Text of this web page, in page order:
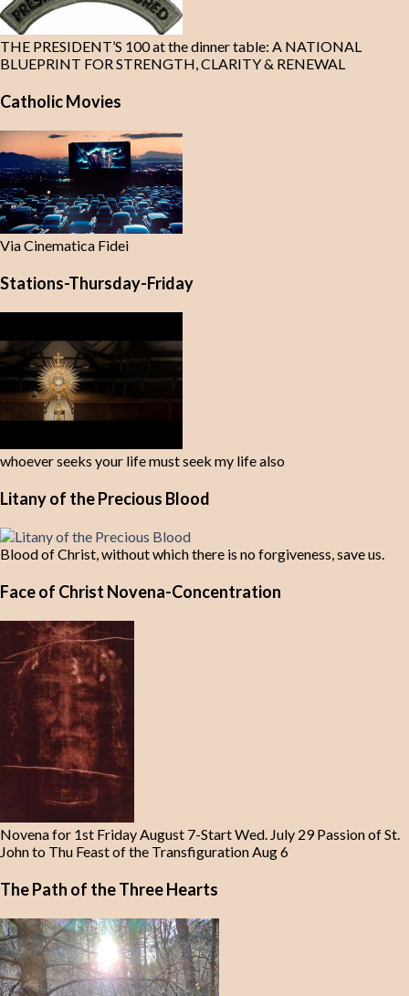
THE PRESIDENT’S 100 at the dinner table: A NATIONAL
BLUEPRINT FOR STRENGTH, CLARITY & RENEWAL
Catholic Movies
Via Cinematica Fidei
Stations-Thursday-Friday
whoever seeks your life must seek my life also
Litany of the Precious Blood
Blood of Christ, without which there is no forgiveness, save us.
Face of Christ Novena-Concentration
Novena for 1st Friday August 7-Start Wed. July 29 Passion of St.
John to Thu Feast of the Transfiguration Aug 6
The Path of the Three Hearts